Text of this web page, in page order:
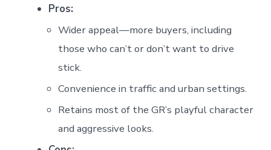
Pros:
Wider appeal—more buyers, including
those who can’t or don’t want to drive
stick.
Convenience in traffic and urban settings.
Retains most of the GR’s playful character
and aggressive looks.